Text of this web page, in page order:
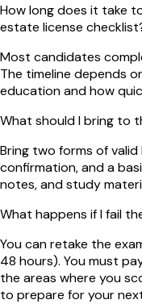
How long does it take
estate license
Most candidates
The timeline depends
education and how
What should I bring to
Bring two forms of
confirmation, and a
notes, and study
What happens if I fail
You can retake the
48 hours). You must
the areas where you
to prepare for your